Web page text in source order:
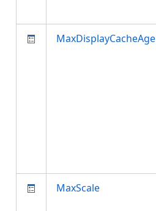
MaxDisplayCacheAge
MaxScale